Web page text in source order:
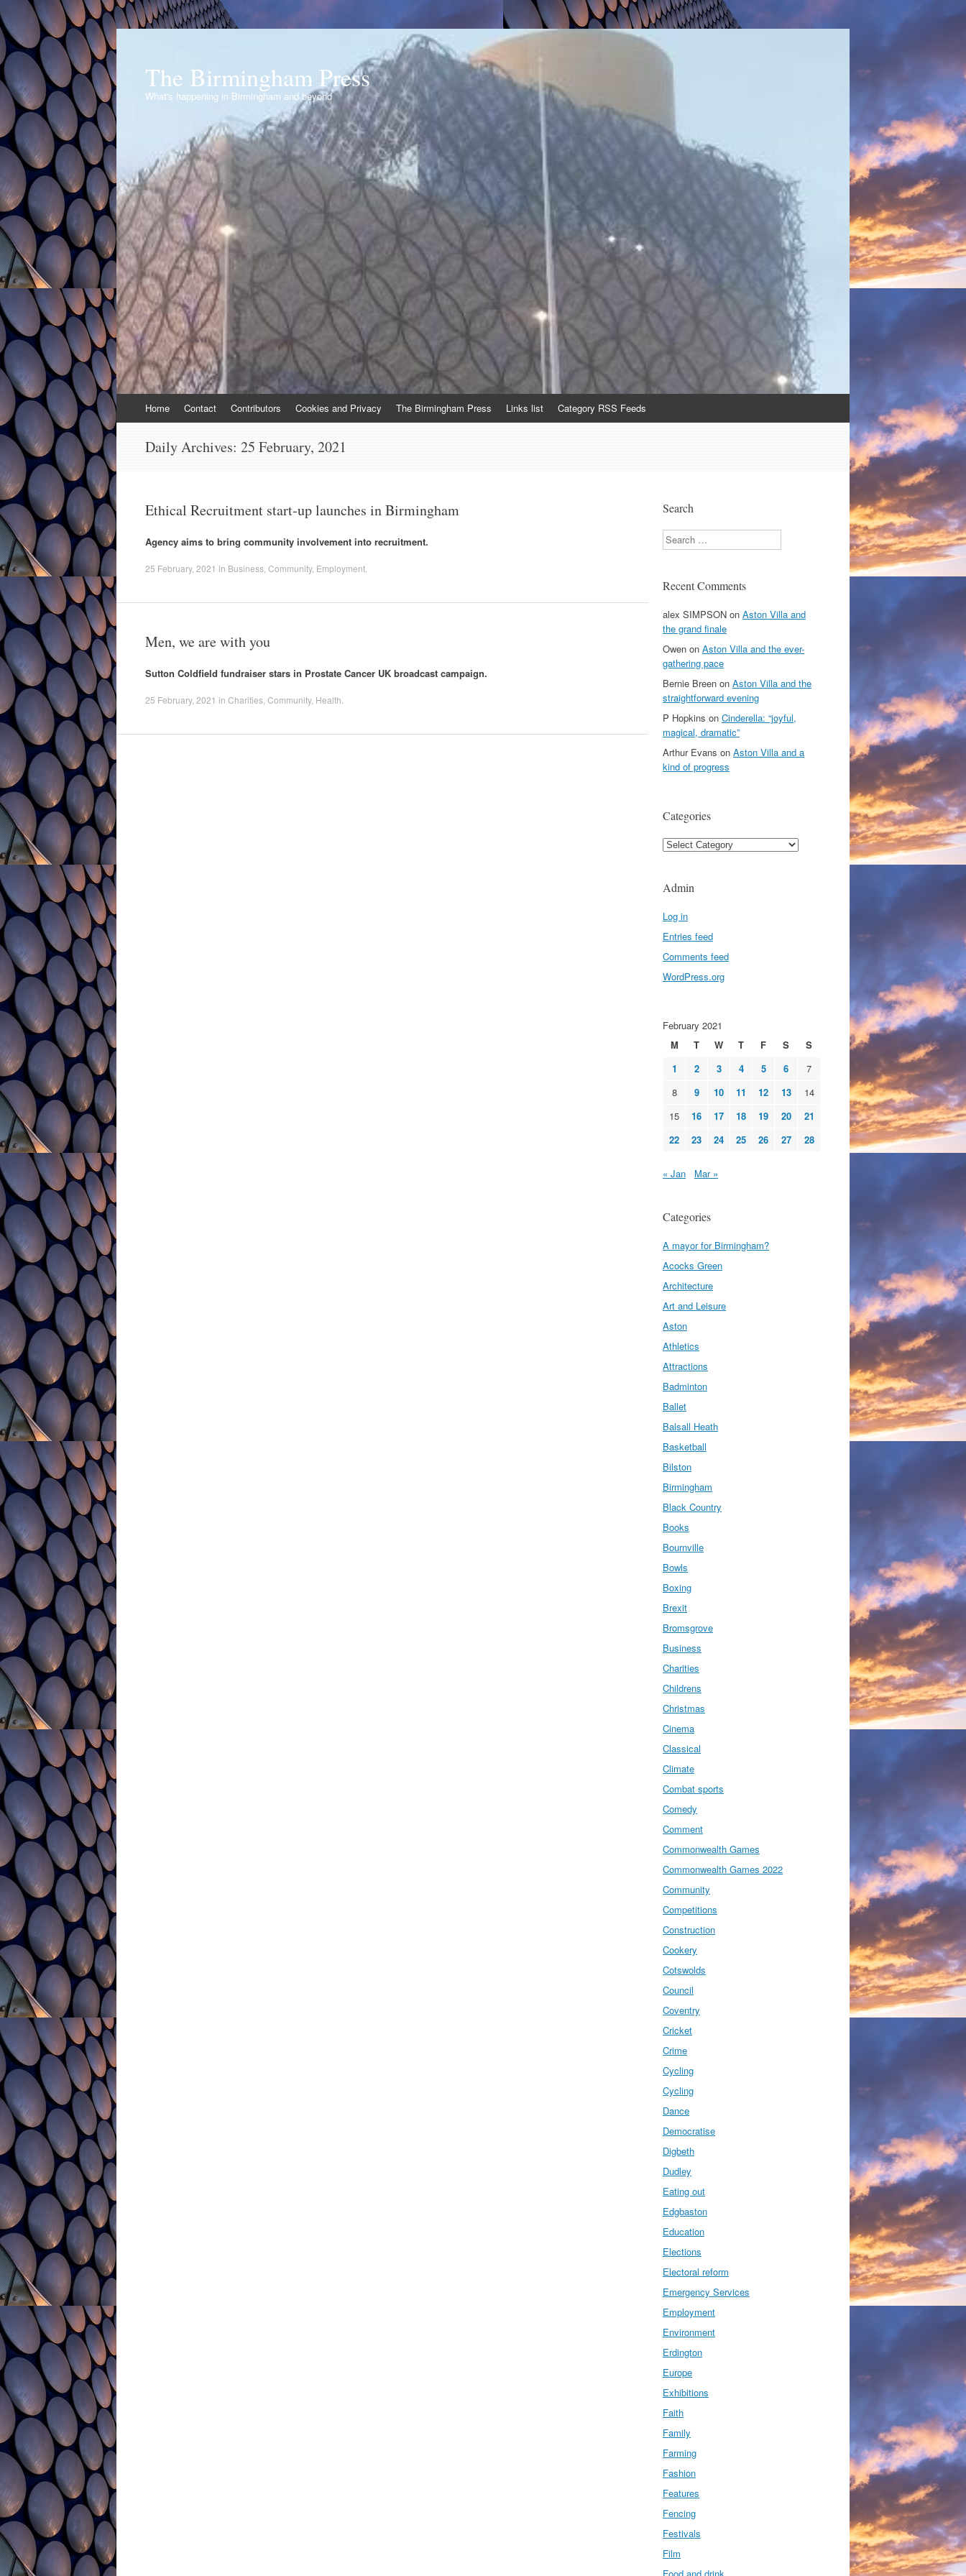
The Birmingham Press
What's happening in Birmingham and beyond
to
Home Contact Contributors Cookies and Privacy The Birmingham Press Links list Category RSS Feeds
Daily Archives: 25 February, 2021
Ethical Recruitment start-up launches in Birmingham
Agency aims to bring community involvement into recruitment.
25 February, 2021 in Business Community, Employment
Men, we are with you
Sutton Coldfield fundraiser stars in Prostate Cancer UK broadcast campaign.
25 February, 2021 in Charities Community, Health
Search
Search
Recent Comments
alex SIMPSON on Aston Villa and
the grand finale
Owen on Aston Villa and the ever-
gathering pace
Bernie Breen on Aston Villa and the
straightforward evening
P Hopkins on Cinderella: “joyful,
magical, dramatic”
Arthur Evans on Aston Villa and a
kind of progress
Categories
Categories
Admin
Log in
Entries feed
Comments feed
WordPress.org
February 2021
M
T W T F S
S
1
2 3 4 5 6
7
8
9 10 11 12 13
14
15
16 17 18 19 20
21
22
23 24 25 26 27 28
« Jan Mar »
Categories
A mayor for Birmingham?
Acocks Green
Architecture
Art and Leisure
Aston
Athletics
Attractions
Badminton
Ballet
Balsall Heath
Basketball
Bilston
Birmingham
Black Country
Books
Bournville
Bowls
Boxing
Brexit
Bromsgrove
Business
Charities
Childrens
Christmas
Cinema
Classical
Climate
Combat sports
Comedy
Comment
Commonwealth Games
Commonwealth Games 2022
Community
Competitions
Construction
Cookery
Cotswolds
Council
Coventry
Cricket
Crime
Cycling
Cycling
Dance
Democratise
Digbeth
Dudley
Eating out
Edgbaston
Education
Elections
Electoral reform
Emergency Services
Employment
Environment
Erdington
Europe
Exhibitions
Faith
Family
Farming
Fashion
Features
Fencing
Festivals
Film